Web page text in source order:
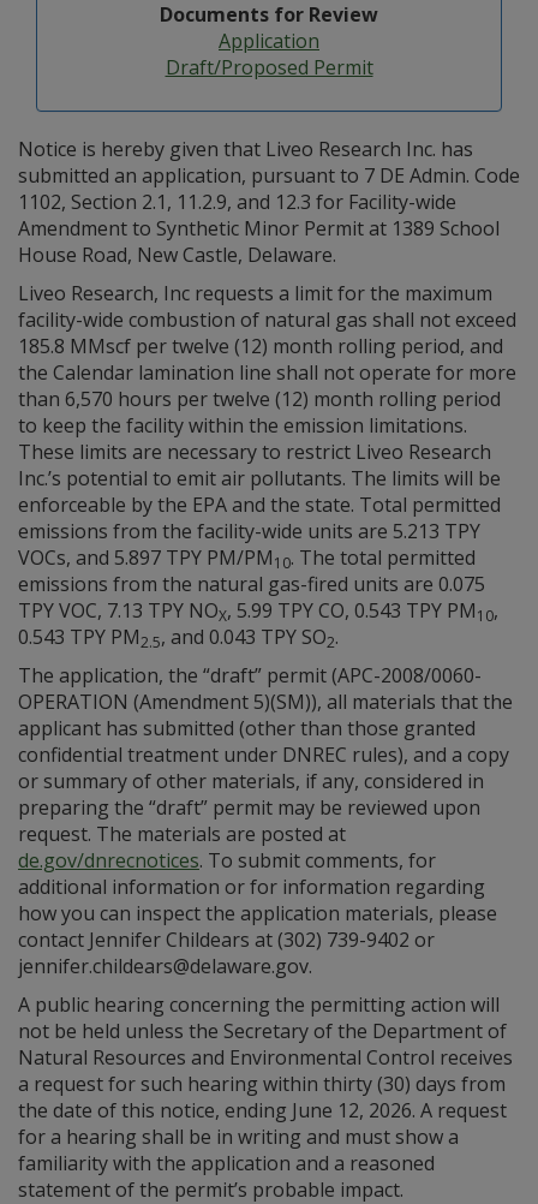
Documents for Review
Application
Draft/Proposed Permit
Notice is hereby given that Liveo Research Inc. has
submitted an application, pursuant to 7 DE Admin. Code
1102, Section 2.1, 11.2.9, and 12.3 for Facility-wide
Amendment to Synthetic Minor Permit at 1389 School
House Road, New Castle, Delaware.
Liveo Research, Inc requests a limit for the maximum
facility-wide combustion of natural gas shall not exceed
185.8 MMscf per twelve (12) month rolling period, and
the Calendar lamination line shall not operate for more
than 6,570 hours per twelve (12) month rolling period
to keep the facility within the emission limitations.
These limits are necessary to restrict Liveo Research
Inc.’s potential to emit air pollutants. The limits will be
enforceable by the EPA and the state. Total permitted
emissions from the facility-wide units are 5.213 TPY
VOCs, and 5.897 TPY PM/PM10. The total permitted
emissions from the natural gas-fired units are 0.075
TPY VOC, 7.13 TPY NOX, 5.99 TPY CO, 0.543 TPY PM10,
0.543 TPY PM2.5, and 0.043 TPY SO2.
The application, the “draft” permit (APC-2008/0060-
OPERATION (Amendment 5)(SM)), all materials that the
applicant has submitted (other than those granted
confidential treatment under DNREC rules), and a copy
or summary of other materials, if any, considered in
preparing the “draft” permit may be reviewed upon
request. The materials are posted at
de.gov/dnrecnotices. To submit comments, for
additional information or for information regarding
how you can inspect the application materials, please
contact Jennifer Childears at (302) 739-9402 or
jennifer.childears@delaware.gov.
A public hearing concerning the permitting action will
not be held unless the Secretary of the Department of
Natural Resources and Environmental Control receives
a request for such hearing within thirty (30) days from
the date of this notice, ending June 12, 2026. A request
for a hearing shall be in writing and must show a
familiarity with the application and a reasoned
statement of the permit’s probable impact.